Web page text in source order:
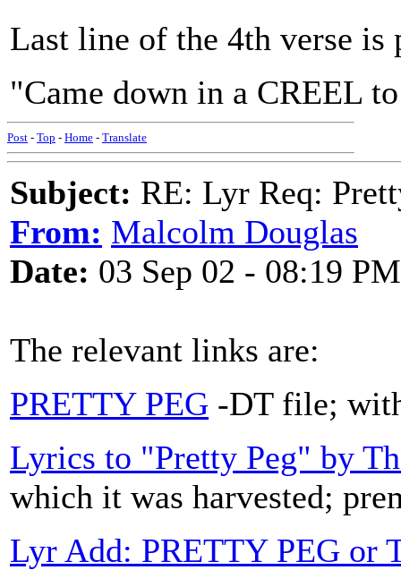
Last line of the 4th verse is
"Came down in a CREEL
Post - Top - Home - Translate
Subject: RE: Lyr Req:
From: Malcolm Douglas
Date: 03 Sep 02 - 08:19 PM
The relevant links are:
PRETTY PEG -DT file;
Lyrics to "Pretty Peg" by
which it was harvested;
Lyr Add: PRETTY PEG or